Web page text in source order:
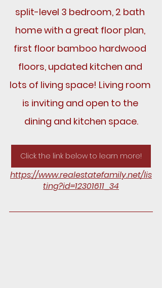
split-level 3 bedroom, 2 bath
home with a great floor plan,
first floor bamboo hardwood
floors, updated kitchen and
lots of living space! Living room
is inviting and open to the
dining and kitchen space.
Click the link below to learn more!
https://www.realestatefamily.net/lis
ting?id=12301611_34